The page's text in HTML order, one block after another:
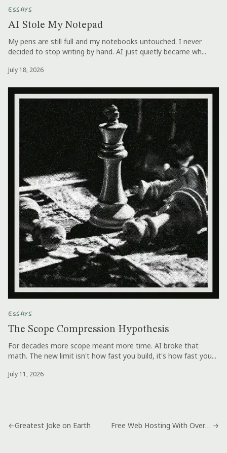
ESSAYS
AI Stole My Notepad
My pens are still full and my notebooks untouched. I never
decided to stop writing by hand. AI just quietly became wh...
July 18, 2026
ESSAYS
The Scope Compression Hypothesis
For decades more scope meant more time. AI broke that
math. The new limit isn't how fast you build, it's how fast you...
July 11, 2026
←Greatest Joke on Earth Free Web Hosting With Over 1500 Mb Space →